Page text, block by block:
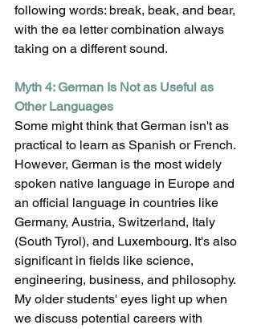
following words: break, beak, and bear,
with the ea letter combination always
taking on a different sound.
Myth 4: German Is Not as Useful as
Other Languages
Some might think that German isn't as
practical to learn as Spanish or French.
However, German is the most widely
spoken native language in Europe and
an official language in countries like
Germany, Austria, Switzerland, Italy
(South Tyrol), and Luxembourg. It's also
significant in fields like science,
engineering, business, and philosophy.
My older students' eyes light up when
we discuss potential careers with